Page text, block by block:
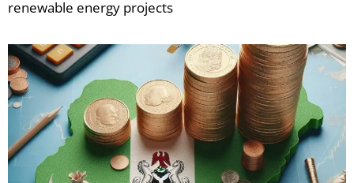
renewable energy projects